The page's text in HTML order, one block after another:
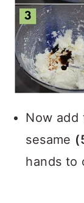
Now add
sesame
hands to